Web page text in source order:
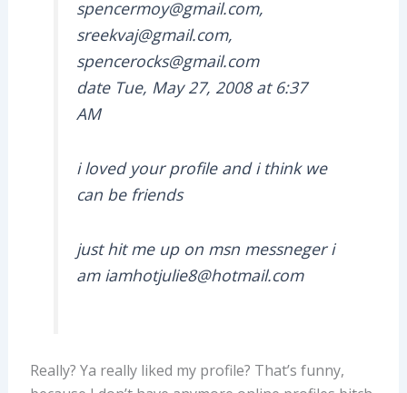
spencermoy@gmail.com,
sreekvaj@gmail.com,
spencerocks@gmail.com
date Tue, May 27, 2008 at 6:37
AM
i loved your profile and i think we
can be friends
just hit me up on msn messneger i
am iamhotjulie8@hotmail.com
Really? Ya really liked my profile? That’s funny,